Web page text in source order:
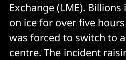
Exchange (LME).
on ice for over five
was forced to switch to
centre. The incident